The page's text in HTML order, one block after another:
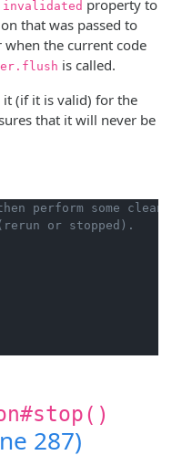
invalidated property to
that was passed to
when the current code
is called.
(if it is valid) for the
that it will never be
perform some clean-
or stopped).
287)